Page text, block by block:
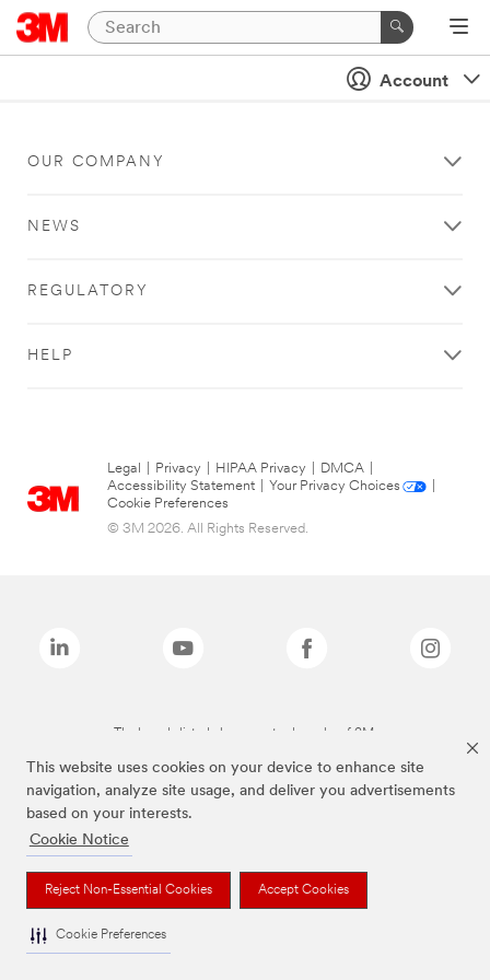
This website uses cookies on your device to enhance site
navigation, analyze site usage, and deliver you advertisements
based on your interests.
Cookie Notice
Reject Non-Essential Cookies Accept Cookies
Cookie Preferences
Account
OUR COMPANY
NEWS
REGULATORY
HELP
Legal Privacy HIPAA Privacy DMCA
Accessibility Statement
Your Privacy Choices
Cookie Preferences
© 3M 2026. All Rights Reserved.
The brands listed above are trademarks of 3M.